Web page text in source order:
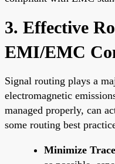
3. Effective
EMI/EMC
Signal routing plays a
electromagnetic
managed properly, can
some routing best
Minimize